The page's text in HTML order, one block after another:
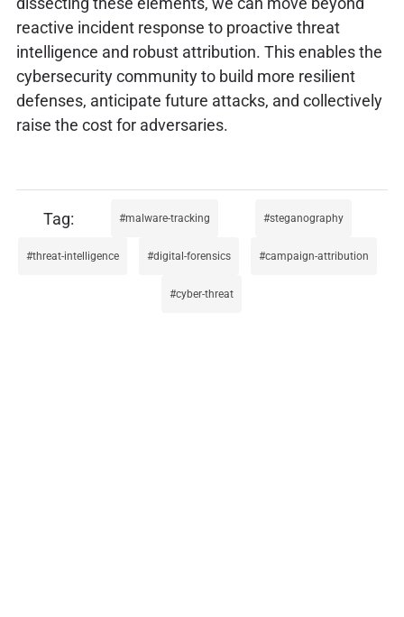
reactive incident response to proactive threat
intelligence and robust attribution. This enables the
cybersecurity community to build more resilient
defenses, anticipate future attacks, and collectively
raise the cost for adversaries.
malware-tracking steganography
threat-intelligence digital-forensics campaign-attribution
cyber-threat